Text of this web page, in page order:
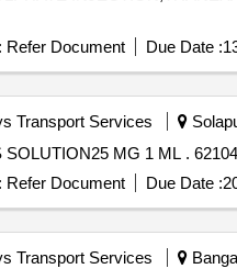
Refer Document Due Date :
Transport Services
Refer Document Due Date :
Transport Services